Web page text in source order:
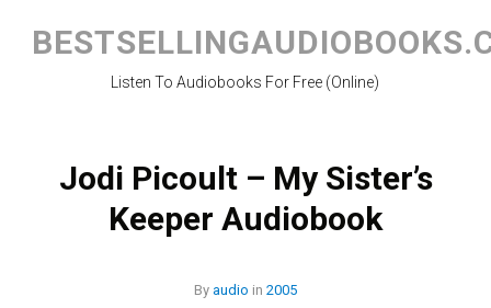
content
Listen To Audiobooks For Free (Online)
Jodi Picoult – My Sister’s
Keeper Audiobook
By audio in 2005